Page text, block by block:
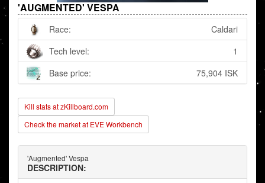
'AUGMENTED' VESPA
Race:
Caldari
Tech level:
1
Base price:
75,904 ISK
Kill stats at zKillboard.com
Check the market at EVE Workbench
'Augmented' Vespa
DESCRIPTION: